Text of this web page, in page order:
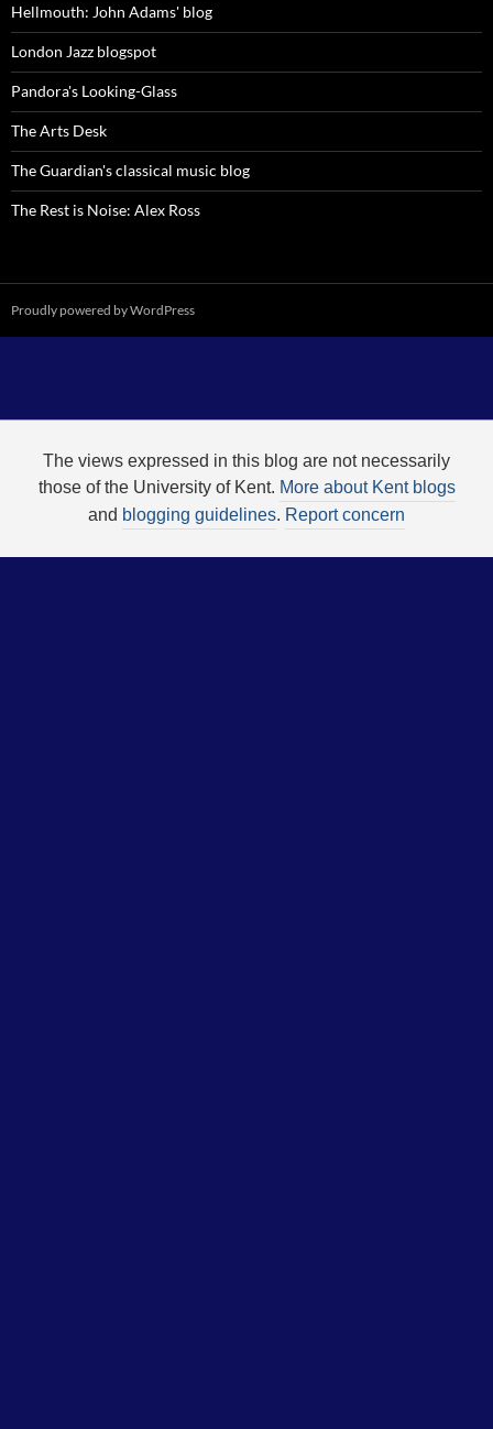
Hellmouth: John Adams' blog
London Jazz blogspot
Pandora's Looking-Glass
The Arts Desk
The Guardian's classical music blog
The Rest is Noise: Alex Ross
Proudly powered by WordPress
The views expressed in this blog are not necessarily
those of the University of Kent. More about Kent blogs
and blogging guidelines. Report concern